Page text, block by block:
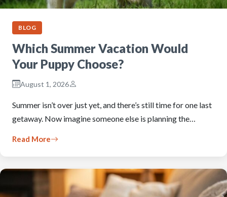
BLOG
Which Summer Vacation Would
Your Puppy Choose?
August 1, 2026
Summer isn’t over just yet, and there’s still time for one last
getaway. Now imagine someone else is planning the…
Read More